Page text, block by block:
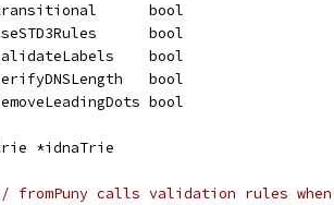
bool
bool
bool
bool
bool
*idnaTrie
fromPuny calls validation rules